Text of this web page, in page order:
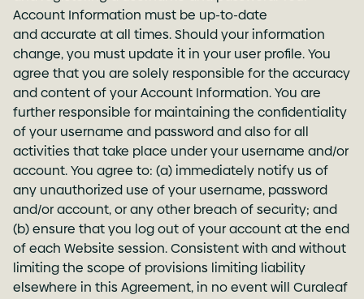
Account Information must be up-to-date
and accurate at all times. Should your information
change, you must update it in your user profile. You
agree that you are solely responsible for the accuracy
and content of your Account Information. You are
further responsible for maintaining the confidentiality
of your username and password and also for all
activities that take place under your username and/or
account. You agree to: (a) immediately notify us of
any unauthorized use of your username, password
and/or account, or any other breach of security; and
(b) ensure that you log out of your account at the end
of each Website session. Consistent with and without
limiting the scope of provisions limiting liability
elsewhere in this Agreement, in no event will Curaleaf